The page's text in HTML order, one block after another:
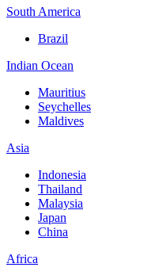
South America
Brazil
Indian Ocean
Mauritius
Seychelles
Maldives
Asia
Indonesia
Thailand
Malaysia
Japan
China
Africa